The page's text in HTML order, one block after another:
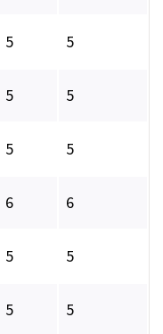
5 5
5 5
5 5
6 6
5 5
5 5